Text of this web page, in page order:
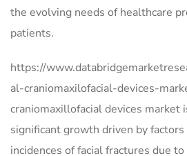
the evolving needs of healthcare
patients.
https://
al-craniomaxilofacial-devices-
craniomaxillofacial devices market
significant growth driven by factors
incidences of facial fractures due